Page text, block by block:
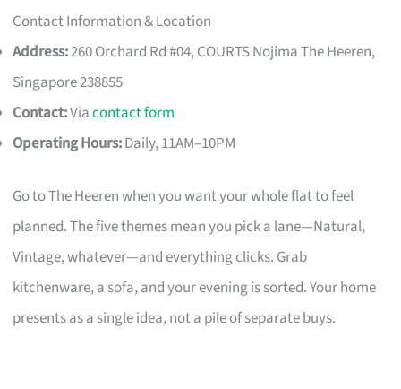
Contact Information & Location
Address:260 Orchard Rd #04, COURTS Nojima The Heeren,
Singapore 238855
Contact:Viacontact form
Operating Hours:Daily, 11AM–10PM
Go to The Heeren when you want your whole flat to feel
planned. The five themes mean you pick a lane—Natural,
Vintage, whatever—and everything clicks. Grab
kitchenware, a sofa, and your evening is sorted. Your home
presents as a single idea, not a pile of separate buys.